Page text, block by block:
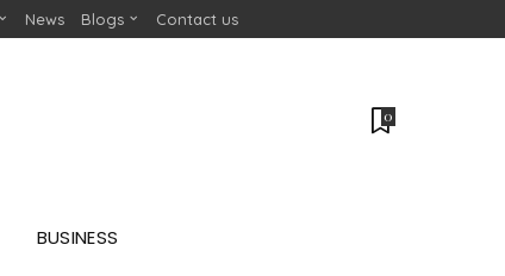
News Blogs Contact us
0
BUSINESS